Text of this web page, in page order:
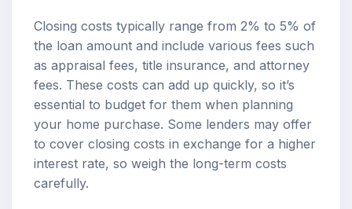
Closing costs typically range from 2% to 5% of
the loan amount and include various fees such
as appraisal fees, title insurance, and attorney
fees. These costs can add up quickly, so it’s
essential to budget for them when planning
your home purchase. Some lenders may offer
to cover closing costs in exchange for a higher
interest rate, so weigh the long-term costs
carefully.